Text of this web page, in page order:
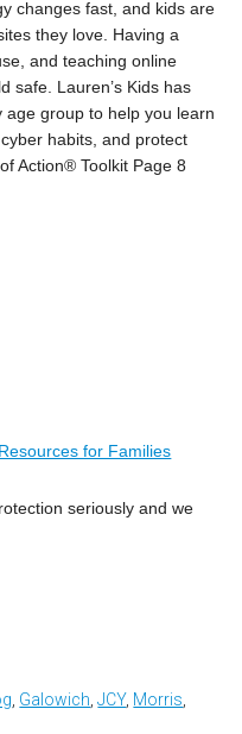
changes fast, and kids are
they love. Having a
and teaching online
safe. Lauren’s Kids has
group to help you learn
habits, and protect
Action® Toolkit Page 8
for Families
seriously and we
Galowich ,JCY, Morris